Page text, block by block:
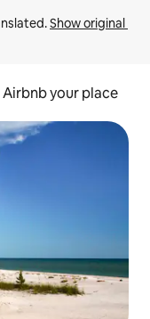
Show original
Airbnb your place